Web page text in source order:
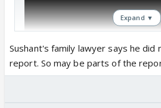
Expand ▼
Sushant's family lawyer says he did
report. So may be parts of the